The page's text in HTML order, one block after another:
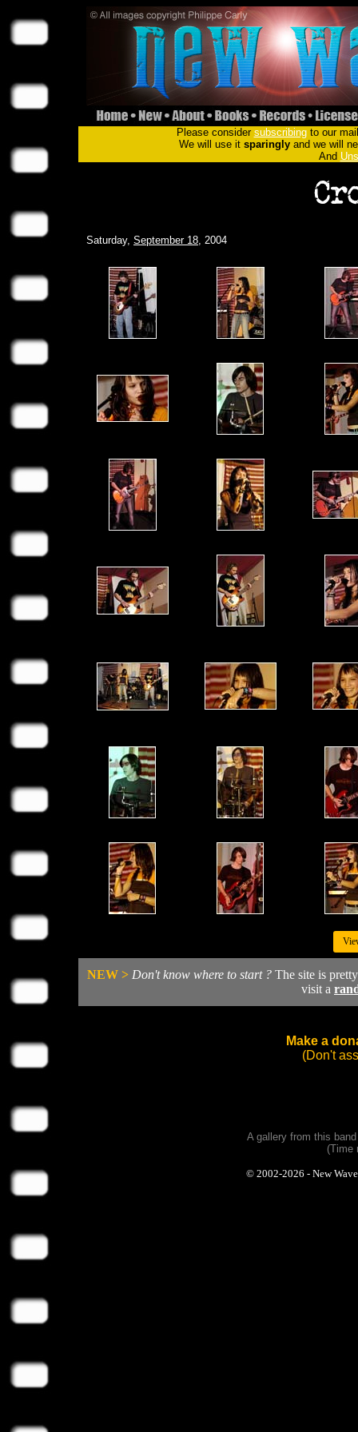
Please consider subscribingto our
We will use it sparinglyand we will
And
Saturday, September 18, 2004
NEW > Don't know where to start ? The site is
visit a
Make a
(Don't
A gallery from this
(Time
© 2002-2026 - New